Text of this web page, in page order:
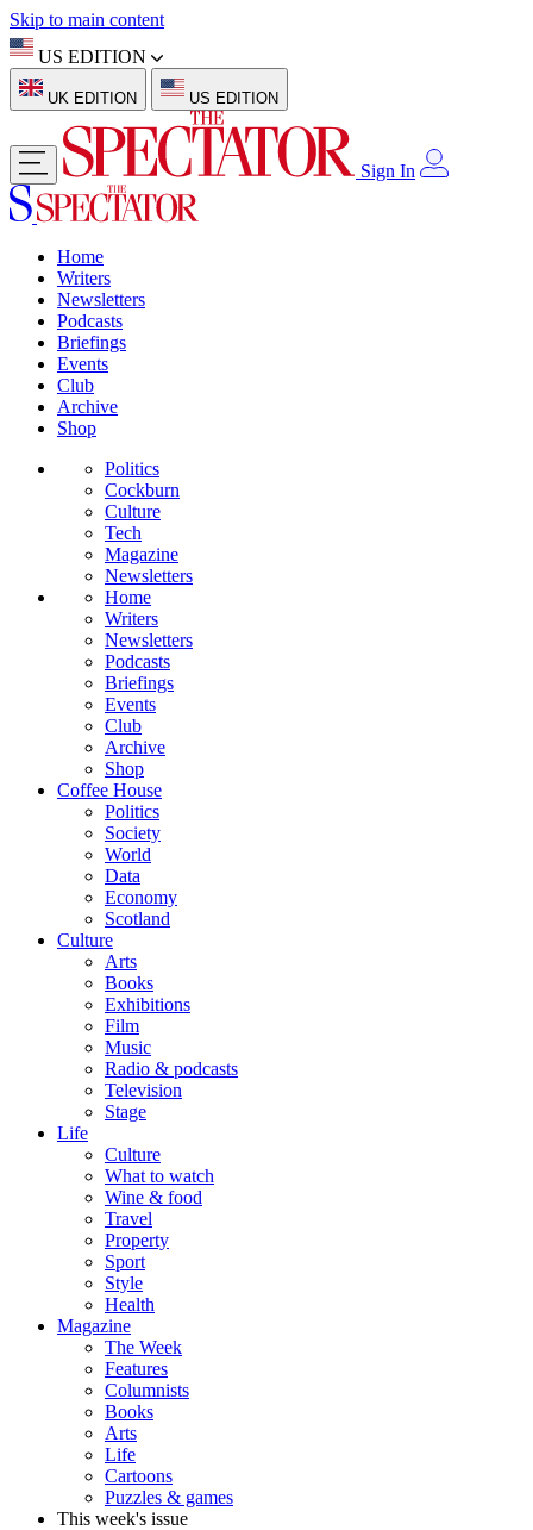
Skip to main content
US EDITION
UK EDITION US EDITION
Sign In
Home
Writers
Newsletters
Podcasts
Briefings
Events
Club
Archive
Shop
Politics
Cockburn
Culture
Tech
Magazine
Newsletters
Home
Writers
Newsletters
Podcasts
Briefings
Events
Club
Archive
Shop
Coffee House
Politics
Society
World
Data
Economy
Scotland
Culture
Arts
Books
Exhibitions
Film
Music
Radio & podcasts
Television
Stage
Life
Culture
What to watch
Wine & food
Travel
Property
Sport
Style
Health
Magazine
The Week
Features
Columnists
Books
Arts
Life
Cartoons
Puzzles & games
This week's issue